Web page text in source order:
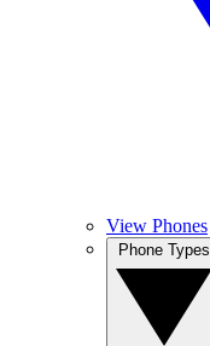
View Phones